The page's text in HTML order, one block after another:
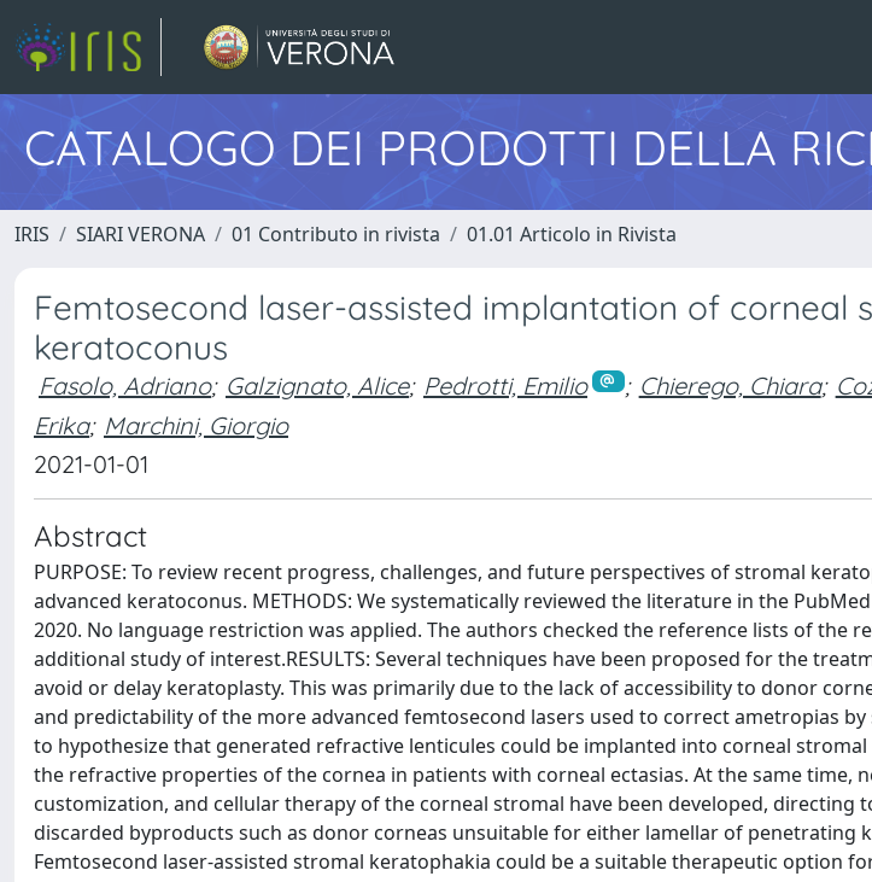
CATALOGO DEI PRODOTTI DELLA
IRIS SIARI VERONA 01 Contributo in rivista 01.01 Articolo in Rivista
Femtosecond laser-assisted implantation of corneal
keratoconus
Fasolo, Adriano; Galzignato, Alice; Pedrotti, Emilio ; Chierego, Chiara;
Erika; Marchini, Giorgio
2021-01-01
Abstract
PURPOSE: To review recent progress, challenges, and future perspectives of stromal
advanced keratoconus. METHODS: We systematically reviewed the literature in the
2020. No language restriction was applied. The authors checked the reference lists of the
additional study of interest.RESULTS: Several techniques have been proposed for the
avoid or delay keratoplasty. This was primarily due to the lack of accessibility to donor
and predictability of the more advanced femtosecond lasers used to correct ametropias
to hypothesize that generated refractive lenticules could be implanted into corneal
the refractive properties of the cornea in patients with corneal ectasias. At the same time,
customization, and cellular therapy of the corneal stromal have been developed, directing
discarded byproducts such as donor corneas unsuitable for either lamellar of penetrating
Femtosecond laser-assisted stromal keratophakia could be a suitable therapeutic option